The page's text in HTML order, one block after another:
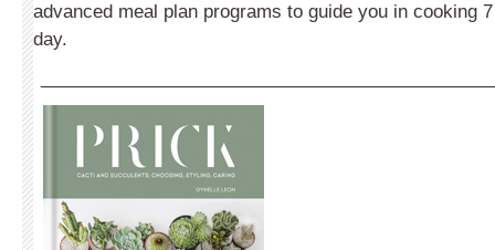
advanced meal plan programs to guide you in cooking
day.